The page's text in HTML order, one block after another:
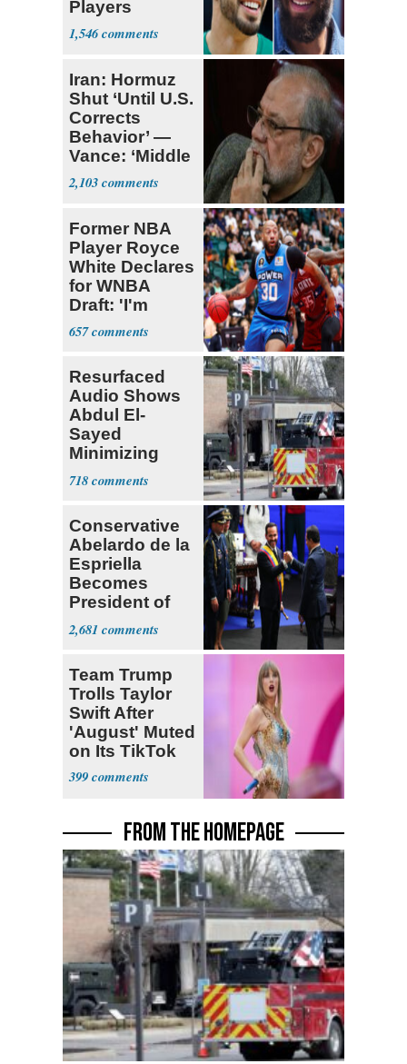
Players
Declare for
Draft
1,546
Iran: Hormuz
Shut ‘Until U.S.
Corrects
Behavior’ —
Vance: ‘Middle
Game’
2,103
Former NBA
Player Royce
White Declares
for WNBA
Draft: 'I'm
Transgender'
657
Resurfaced
Audio Shows
Abdul El-
Sayed
Minimizing
Terrorist Attack
718
Conservative
Abelardo de la
Espriella
Becomes
President of
Colombia
2,681
Team Trump
Trolls Taylor
Swift After
'August' Muted
on Its TikTok
399
FROM THE HOMEPAGE